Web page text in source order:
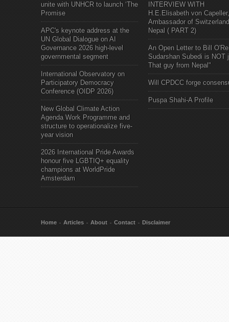
unite with UNHCR to launch ‘The
Promise
APC's keynote address at the
UN Global Dialogue on AI
Governance 2026 high-level
governmental segment
International Observatory on
Participatory Democracy
Conference (OIDP 2026)
New Global Climate Action
Agenda Work Programme and
structure to operationalize five-
year vision
2026 International Pride Awards
honour five LGBTIQ+ equality
champions at WorldPride
Amsterdam
INTERVIEW WITH
H.E.Elisabeth von Capeller,
Ambassador of
Nepal ( PART 2)
An Open Letter to Bill
Sudarshan Subedi is NOT
That guy from Nepal"
Will CPDCC forge
Puspa Shahi-A Profile
Home Articles About Contact Disclaimer